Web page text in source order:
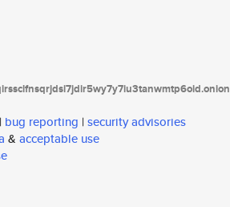
| bug reporting | security advisories
& acceptable use